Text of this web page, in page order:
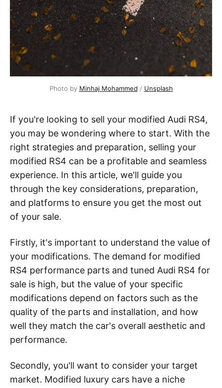
Photo by Minhaj Mohammed / Unsplash
If you're looking to sell your modified Audi RS4,
you may be wondering where to start. With the
right strategies and preparation, selling your
modified RS4 can be a profitable and seamless
experience. In this article, we'll guide you
through the key considerations, preparation,
and platforms to ensure you get the most out
of your sale.
Firstly, it's important to understand the value of
your modifications. The demand for modified
RS4 performance parts and tuned Audi RS4 for
sale is high, but the value of your specific
modifications depend on factors such as the
quality of the parts and installation, and how
well they match the car's overall aesthetic and
performance.
Secondly, you'll want to consider your target
market. Modified luxury cars have a niche